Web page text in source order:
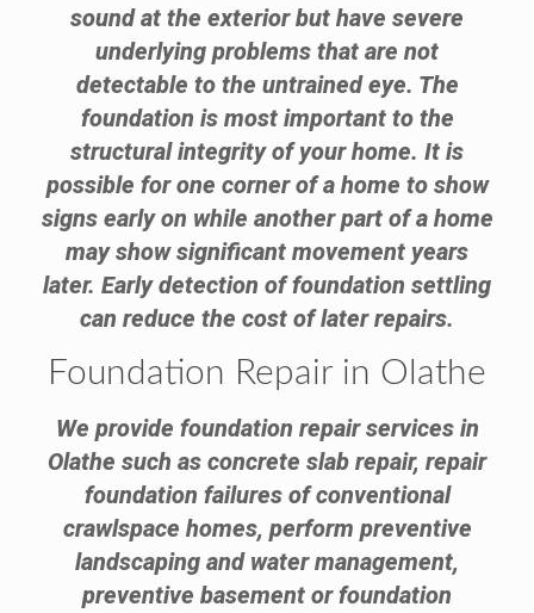
sound at the exterior but have severe
underlying problems that are not
detectable to the untrained eye. The
foundation is most important to the
structural integrity of your home. It is
possible for one corner of a home to show
signs early on while another part of a home
may show significant movement years
later. Early detection of foundation settling
can reduce the cost of later repairs.
Foundation Repair in Olathe
We provide foundation repair services in
Olathe such as concrete slab repair, repair
foundation failures of conventional
crawlspace homes, perform preventive
landscaping and water management,
preventive basement or foundation